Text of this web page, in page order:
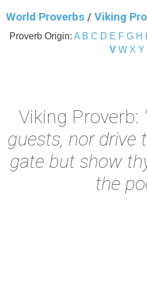
World Proverbs / Viking
Proverb Origin: A B C D E F G H
V W X Y
Viking Proverb:
guests, nor drive
gate but show
the